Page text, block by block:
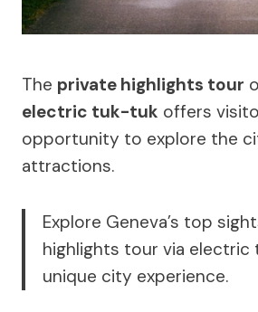
The private highlights tour
electric tuk-tuk offers
opportunity to explore the
attractions.
Explore Geneva’s top
highlights tour via electric
unique city experience.